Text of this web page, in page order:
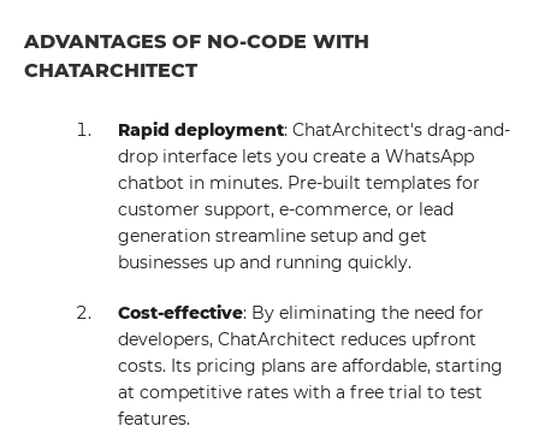
ADVANTAGES OF NO-CODE WITH
CHATARCHITECT
Rapid deployment: ChatArchitect's drag-and-
drop interface lets you create a WhatsApp
chatbot in minutes. Pre-built templates for
customer support, e-commerce, or lead
generation streamline setup and get
businesses up and running quickly.
Cost-effective: By eliminating the need for
developers, ChatArchitect reduces upfront
costs. Its pricing plans are affordable, starting
at competitive rates with a free trial to test
features.